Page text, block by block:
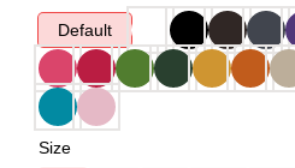
Default
Size